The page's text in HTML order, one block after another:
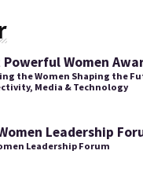
Powerful Women
the Women Shaping the
Media & Technology
Leadership
Leadership Forum